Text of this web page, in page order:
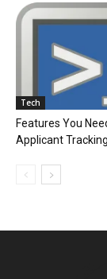
Tech
Features You
Applicant